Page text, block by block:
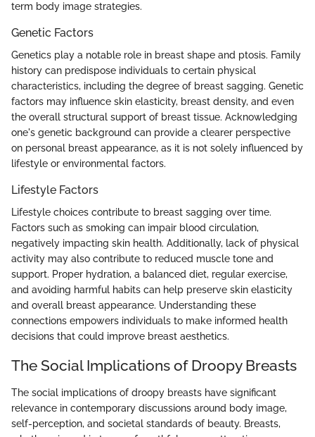
term body image strategies.
Genetic Factors
Genetics play a notable role in breast shape and ptosis. Family
history can predispose individuals to certain physical
characteristics, including the degree of breast sagging. Genetic
factors may influence skin elasticity, breast density, and even
the overall structural support of breast tissue. Acknowledging
one's genetic background can provide a clearer perspective
on personal breast appearance, as it is not solely influenced by
lifestyle or environmental factors.
Lifestyle Factors
Lifestyle choices contribute to breast sagging over time.
Factors such as smoking can impair blood circulation,
negatively impacting skin health. Additionally, lack of physical
activity may also contribute to reduced muscle tone and
support. Proper hydration, a balanced diet, regular exercise,
and avoiding harmful habits can help preserve skin elasticity
and overall breast appearance. Understanding these
connections empowers individuals to make informed health
decisions that could improve breast aesthetics.
The Social Implications of Droopy Breasts
The social implications of droopy breasts have significant
relevance in contemporary discussions around body image,
self-perception, and societal standards of beauty. Breasts,